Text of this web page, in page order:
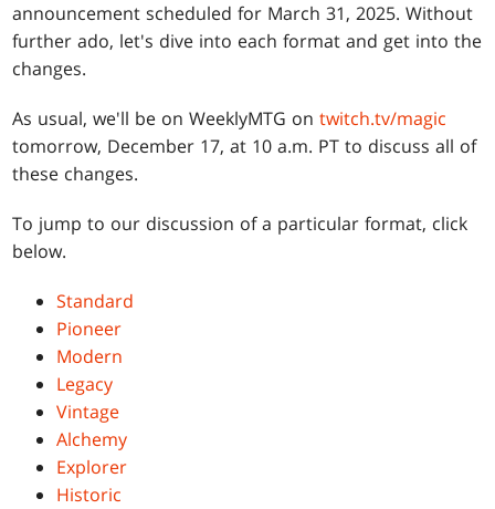
announcement scheduled for March 31, 2025. Without
further ado, let's dive into each format and get into the
changes.
As usual, we'll be on WeeklyMTG ontwitch.tv/magic
tomorrow, December 17, at 10 a.m. PT to discuss all of
these changes.
To jump to our discussion of a particular format, click
below.
Standard
Pioneer
Modern
Legacy
Vintage
Alchemy
Explorer
Historic